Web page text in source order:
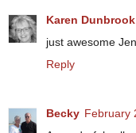
Karen Dunbrook
just awesome
Reply
Becky February